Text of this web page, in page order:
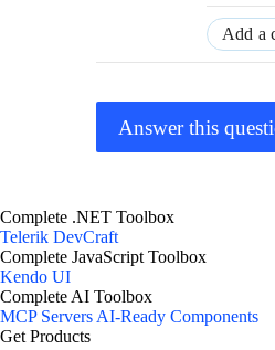
Add a
Answer this
Complete .NET Toolbox
Telerik DevCraft
Complete JavaScript Toolbox
Kendo UI
Complete AI Toolbox
MCP ServersAI-Ready Components
Get Products